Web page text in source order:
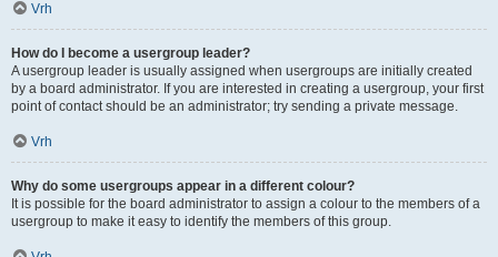
Vrh
How do I become a usergroup leader?
A usergroup leader is usually assigned when usergroups are initially created
by a board administrator. If you are interested in creating a usergroup, your first
point of contact should be an administrator; try sending a private message.
Vrh
Why do some usergroups appear in a different colour?
It is possible for the board administrator to assign a colour to the members of a
usergroup to make it easy to identify the members of this group.